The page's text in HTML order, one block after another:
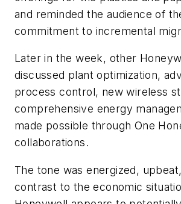
and reminded the audience of
commitment to incremental
Later in the week, other
discussed plant optimization,
process control, new wireless
comprehensive energy
made possible through One
collaborations.
The tone was energized,
contrast to the economic